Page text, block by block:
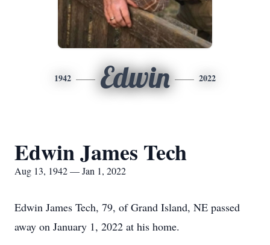
1942 Edwin 2022
Edwin James Tech
Aug 13, 1942 — Jan 1, 2022
Edwin James Tech, 79, of Grand Island, NE passed
away on January 1, 2022 at his home.